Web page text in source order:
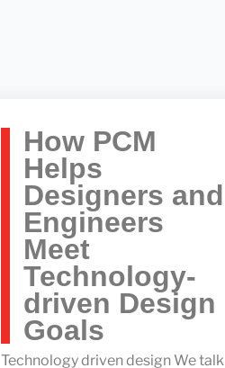
How PCM
Helps
Designers and
Engineers
Meet
Technology-
driven Design
Goals
Technology driven design We talk